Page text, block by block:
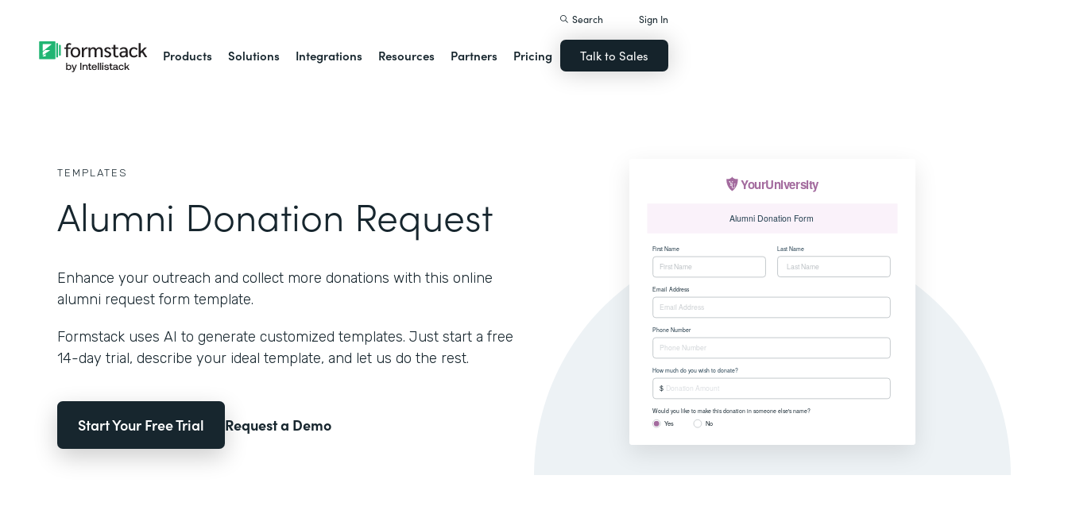
Products Solutions Integrations Resources Partners Pricing
Search Sign In
Talk to Sales
TEMPLATES
Alumni Donation Request
Enhance your outreach and collect more donations with this online
alumni request form template.
Formstack uses AI to generate customized templates. Just start a free
14-day trial, describe your ideal template, and let us do the rest.
Start Your Free Trial Request a Demo